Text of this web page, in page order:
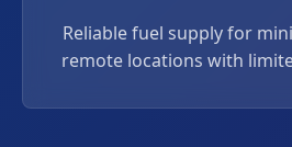
Reliable fuel supply for
remote locations with